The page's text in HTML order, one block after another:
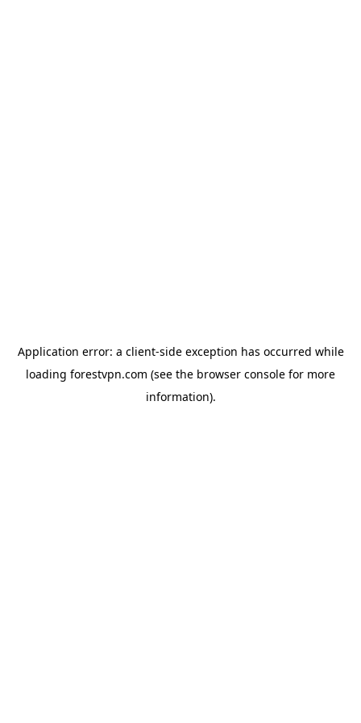
Application error: a client-side exception has occurred while
loading forestvpn.com (see the browser console for more
information).